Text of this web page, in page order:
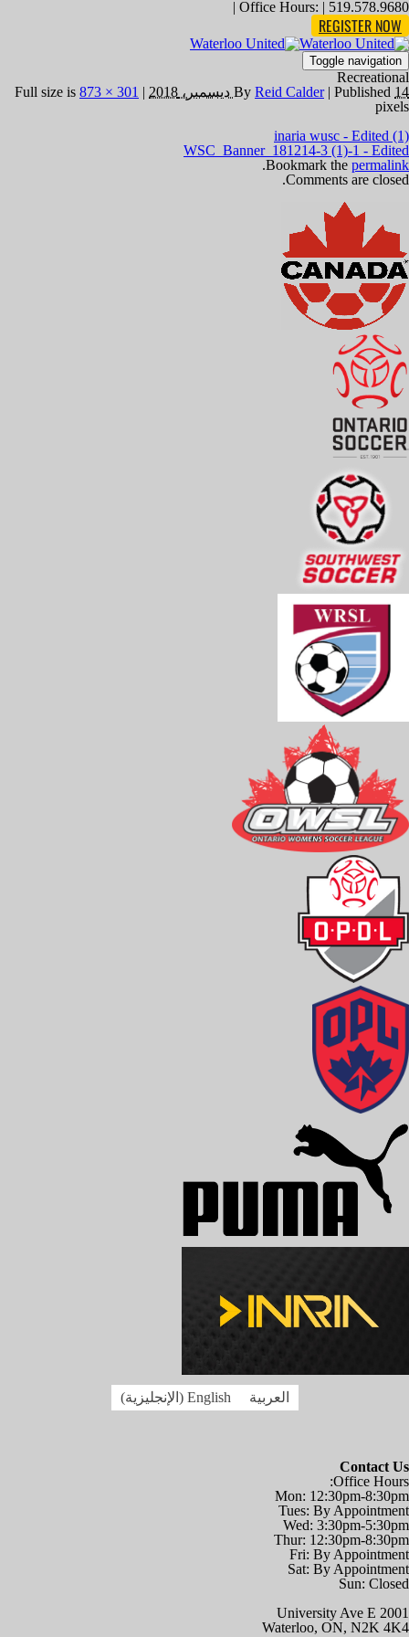
Office Hours: | 519.578.9680 |
REGISTER NOW
Toggle navigation
Recreational
By Reid Calder | Published 14 ديسمبر، 2018 |
873 × 301
pixels
inaria wusc - Edited (1)
WSC_Banner_181214-3 (1)-1 - Edited
Bookmark the permalink
.
Comments are closed.
العربية English
( الإنجليزية)
Contact Us
Office Hours:
Mon: 12:30pm-8:30pm
Tues: By Appointment
Wed: 3:30pm-5:30pm
Thur: 12:30pm-8:30pm
Fri: By Appointment
Sat: By Appointment
Sun: Closed
2001 University Ave E
Waterloo, ON, N2K 4K4